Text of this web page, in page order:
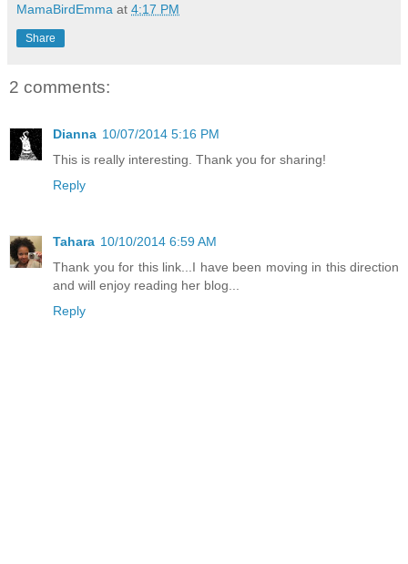
MamaBirdEmma at 4:17 PM
Share
2 comments:
Dianna 10/07/2014 5:16 PM
This is really interesting. Thank you for sharing!
Reply
Tahara 10/10/2014 6:59 AM
Thank you for this link...I have been moving in this direction
and will enjoy reading her blog...
Reply